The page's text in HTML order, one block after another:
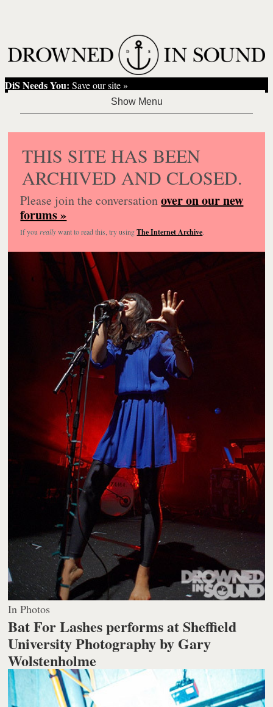
DiS Needs You: Save our site »
THIS SITE HAS BEEN
ARCHIVED AND CLOSED.
Please join the conversationover on our new
forums »
If you reallywant to read this, try usingThe Internet Archive.
In Photos
Bat For Lashes performs at Sheffield
UniversityPhotography by Gary
Wolstenholme